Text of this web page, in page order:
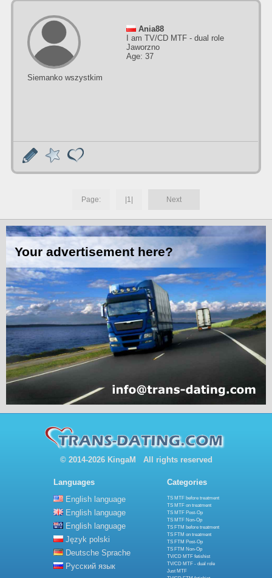
Ania88
I am TV/CD MTF - dual role
Jaworzno
Age: 37
Siemanko wszystkim
Page: |1| Next
© 2014-2026 KingaM All rights reserved
Languages
English language
English language
English language
Język polski
Deutsche Sprache
Русский язык
Categories
TS MTF before treatment
TS MTF on treatment
TS MTF Post-Op
TS MTF Non-Op
TS FTM before treatment
TS FTM on treatment
TS FTM Post-Op
TS FTM Non-Op
TV/CD MTF fetishist
TV/CD MTF - dual role
Just MTF